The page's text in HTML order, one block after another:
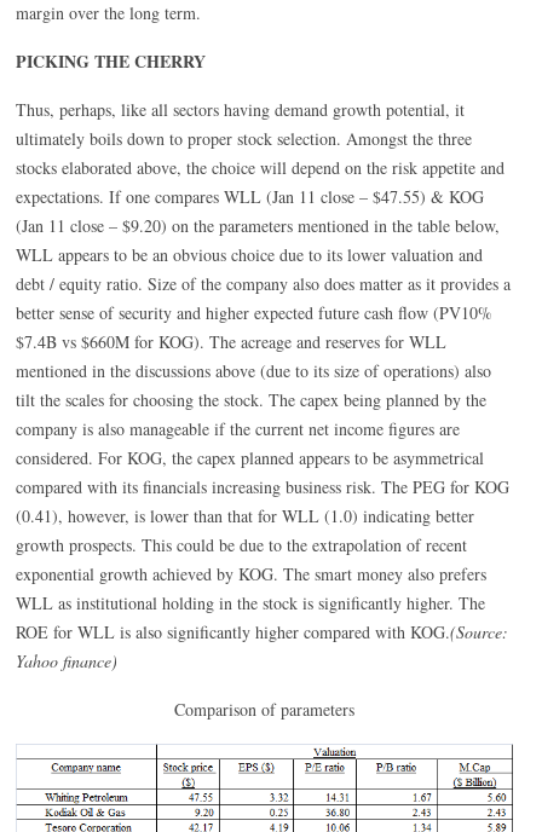
margin over the long term.
PICKING THE CHERRY
Thus, perhaps, like all sectors having demand growth potential, it
ultimately boils down to proper stock selection. Amongst the three
stocks elaborated above, the choice will depend on the risk appetite and
expectations. If one compares WLL (Jan 11 close – $47.55) & KOG
(Jan 11 close – $9.20) on the parameters mentioned in the table below,
WLL appears to be an obvious choice due to its lower valuation and
debt / equity ratio. Size of the company also does matter as it provides a
better sense of security and higher expected future cash flow (PV10%
$7.4B vs $660M for KOG). The acreage and reserves for WLL
mentioned in the discussions above (due to its size of operations) also
tilt the scales for choosing the stock. The capex being planned by the
company is also manageable if the current net income figures are
considered. For KOG, the capex planned appears to be asymmetrical
compared with its financials increasing business risk. The PEG for KOG
(0.41), however, is lower than that for WLL (1.0) indicating better
growth prospects. This could be due to the extrapolation of recent
exponential growth achieved by KOG. The smart money also prefers
WLL as institutional holding in the stock is significantly higher. The
ROE for WLL is also significantly higher compared with KOG.(Source:
Yahoo finance)
Comparison of parameters